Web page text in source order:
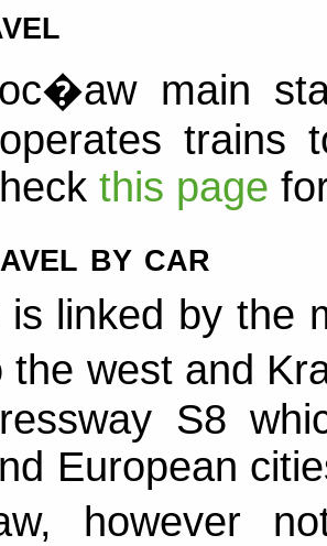
main
trains
this page
by car
linked by the
the west and
S8
European
however